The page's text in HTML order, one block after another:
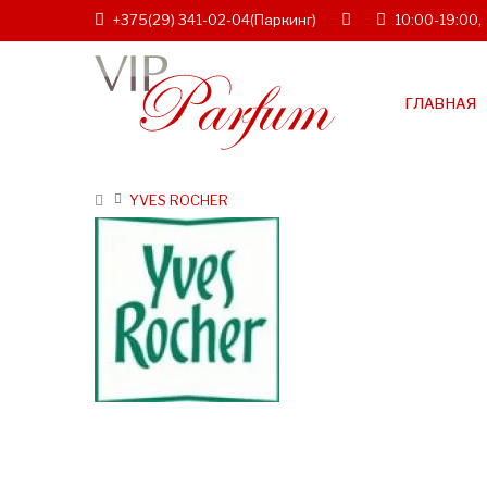
+375(29) 341-02-04(Паркинг) 10:00-19:00,
ГЛАВНАЯ
YVES ROCHER